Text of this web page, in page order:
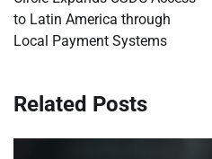
to Latin America through
Local Payment Systems
Related Posts